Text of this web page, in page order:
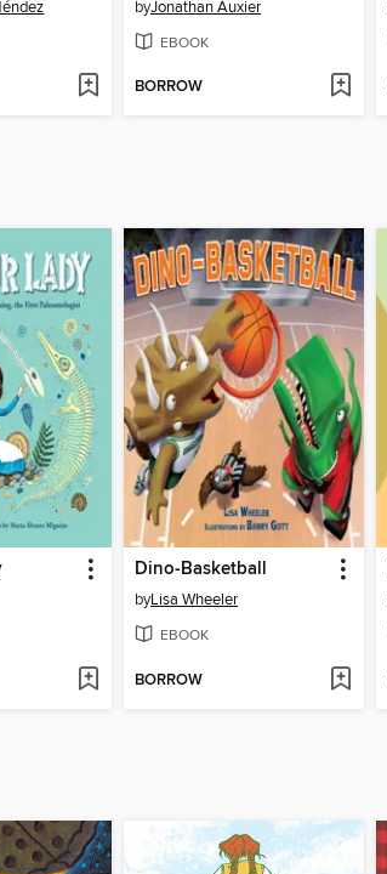
byJonathan Auxier
EBOOK
BORROW
Dino-Basketball
byLisa Wheeler
EBOOK
BORROW